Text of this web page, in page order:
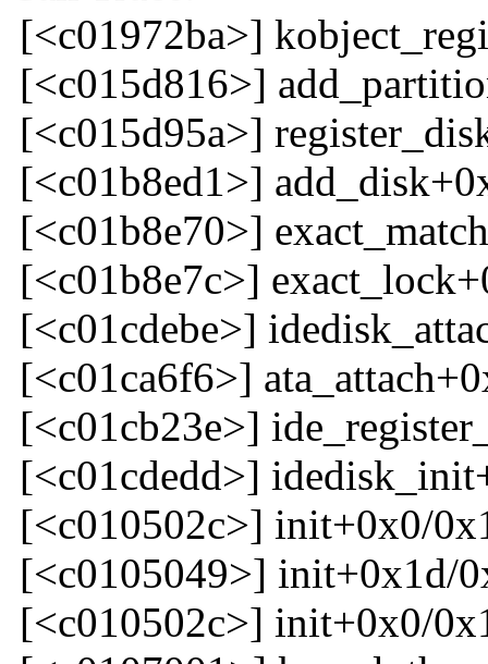
[<c01972ba>]
[<c015d816>]
[<c015d95a>]
[<c01b8ed1>]
[<c01b8e70>]
[<c01b8e7c>]
[<c01cdebe>]
[<c01ca6f6>]
[<c01cb23e>]
[<c01cdedd>]
[<c010502c>] init+0x0/
[<c0105049>] init+0x1d/
[<c010502c>] init+0x0/